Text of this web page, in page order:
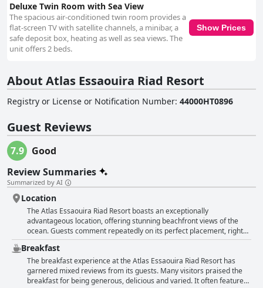
Deluxe Twin Room with Sea View
The spacious air-conditioned twin room provides a
flat-screen TV with satellite channels, a minibar, a
safe deposit box, heating as well as sea views. The
unit offers 2 beds.
Show Prices
About Atlas Essaouira Riad Resort
Registry or License or Notification Number: 44000HT0896
Guest Reviews
7.9
Good
Review Summaries
Summarized by AI
Location
The Atlas Essaouira Riad Resort boasts an exceptionally
advantageous location, offering stunning beachfront views of the
ocean. Guests comment repeatedly on its perfect placement, right
by the sea with the beach just across the street. This allows for
breathtaking sunrises and sunsets with the sound of the waves a
constant soothing background to their stay. The hotel's proximity to
the medina, harbor and various restaurants makes it ideal for those
who enjoy exploring on foot. A leisurely 15-minute walk will transport
Breakfast
The breakfast experience at the Atlas Essaouira Riad Resort has
garnered mixed reviews from its guests. Many visitors praised the
breakfast for being generous, delicious and varied. It often featured